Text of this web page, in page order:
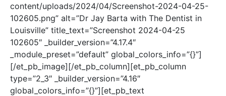
content/uploads/2024/04/Screenshot-2024-04-25-
102605.png” alt=”Dr Jay Barta with The Dentist in
Louisville” title_text=”Screenshot 2024-04-25
102605″ _builder_version=”4.17.4″
_module_preset=”default” global_colors_info=”{}”]
[/et_pb_image][/et_pb_column][et_pb_column
type=”2_3″ _builder_version=”4.16″
global_colors_info=”{}”][et_pb_text